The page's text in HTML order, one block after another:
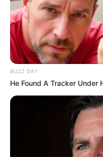
BUZZ DAY
He Found A Tracker Under